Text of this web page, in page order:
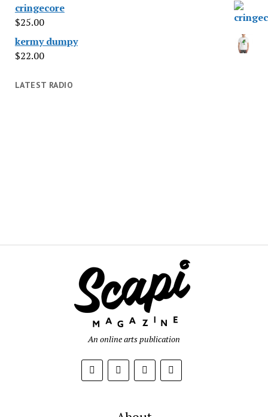
cringecore
$25.00
kermy dumpy
$22.00
LATEST RADIO
An online arts publication